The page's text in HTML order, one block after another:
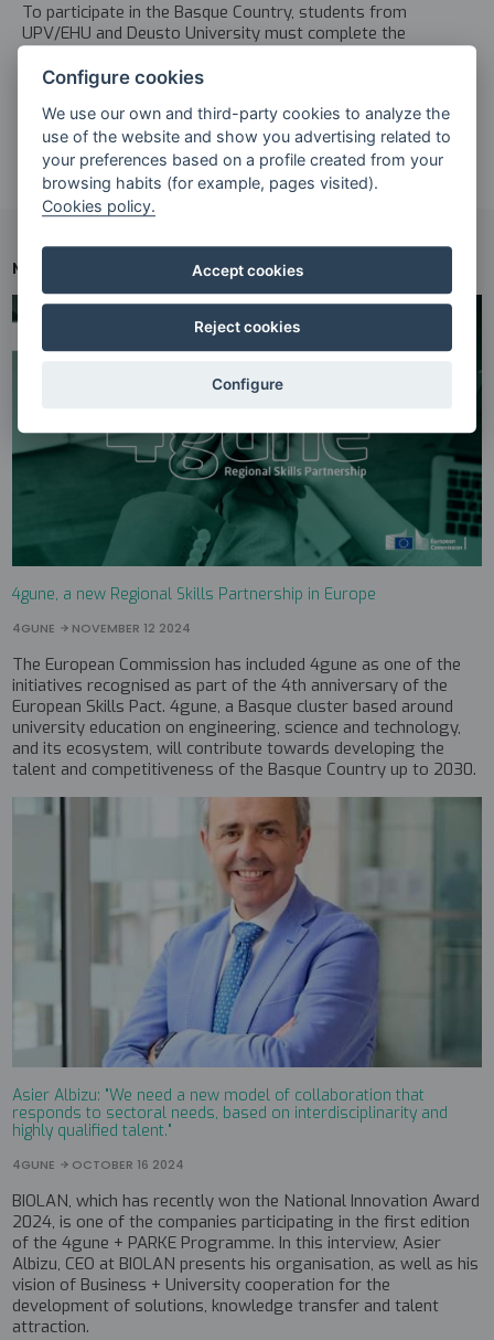
To participate in the Basque Country, students from
UPV/EHU and Deusto University must complete the
4gune@4gune.eusby 6 January 2025.
The competition guidelines can be found on theUniversities
for Goal 13webpage.
NEWS
4gune, a new Regional Skills Partnership in Europe
4GUNE NOVEMBER 12 2024
The European Commission has included 4gune as one of the
initiatives recognised as part of the 4th anniversary of the
European Skills Pact. 4gune, a Basque cluster based around
university education on engineering, science and technology,
and its ecosystem, will contribute towards developing the
talent and competitiveness of the Basque Country up to 2030.
Asier Albizu: "We need a new model of collaboration that
responds to sectoral needs, based on interdisciplinarity and
highly qualified talent."
4GUNE OCTOBER 16 2024
BIOLAN, which has recently won the National Innovation Award
2024, is one of the companies participating in the first edition
of the 4gune + PARKE Programme. In this interview, Asier
Albizu, CEO at BIOLAN presents his organisation, as well as his
vision of Business + University cooperation for the
development of solutions, knowledge transfer and talent
attraction.
Configure cookies
We use our own and third-party cookies to analyze the
use of the website and show you advertising related to
your preferences based on a profile created from your
browsing habits (for example, pages visited).
Cookies policy.
Accept cookies
Reject cookies
Configure